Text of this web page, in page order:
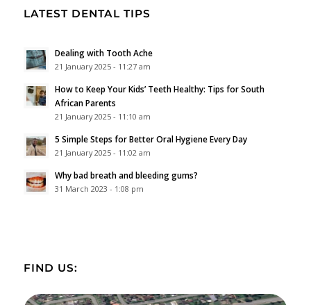
LATEST DENTAL TIPS
Dealing with Tooth Ache
21 January 2025 - 11:27 am
How to Keep Your Kids’ Teeth Healthy: Tips for South
African Parents
21 January 2025 - 11:10 am
5 Simple Steps for Better Oral Hygiene Every Day
21 January 2025 - 11:02 am
Why bad breath and bleeding gums?
31 March 2023 - 1:08 pm
FIND US: